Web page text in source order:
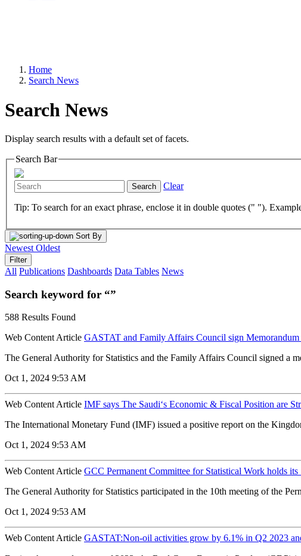
Home
Search News
Search News
Display search results with a default set of facets.
Search Bar
Search Clear
Tip: To search for an exact phrase, enclose it in double quotes (" ").
Sort By
Newest Oldest
Filter
All Publications Dashboards Data Tables News
Search keyword for “”
588 Results Found
Web Content Article GASTAT and Family Affairs Council sign Memorandum
The General Authority for Statistics and the Family Affairs Council signed a
Oct 1, 2024 9:53 AM
Web Content Article IMF says The Saudi‘s Economic & Fiscal Position are
The International Monetary Fund (IMF) issued a positive report on the
Oct 1, 2024 9:53 AM
Web Content Article GCC Permanent Committee for Statistical Work holds
The General Authority for Statistics participated in the 10th meeting of the
Oct 1, 2024 9:53 AM
Web Content Article GASTAT:Non-oil activities grow by 6.1% in Q2 2023